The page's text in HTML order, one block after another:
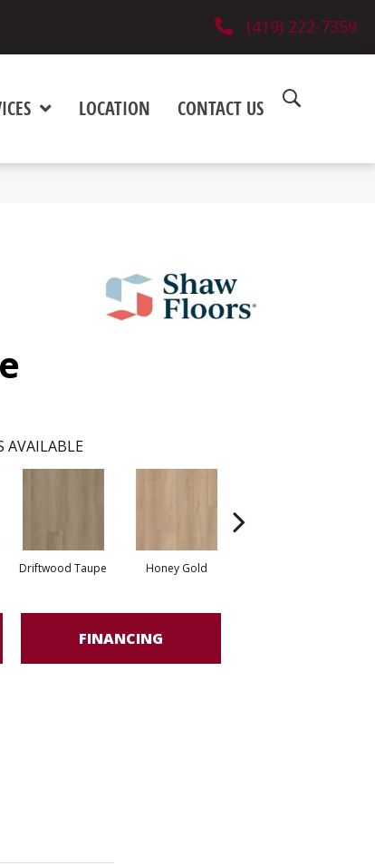
(419) 222-7359
LOCATION CONTACT US
AVAILABLE
Driftwood Taupe Honey Gold
FINANCING